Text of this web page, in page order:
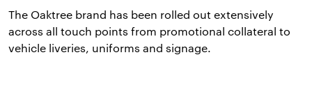
The Oaktree brand has been rolled out extensively
across all touch points from promotional collateral to
vehicle liveries, uniforms and signage.